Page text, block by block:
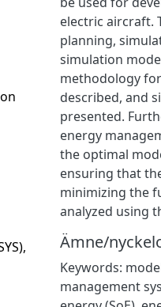
electric aircraft.
planning,
simulation
methodology
described, and
presented.
energy
the optimal
ensuring that
minimizing the
analyzed using
Ämne/
Keywords:
management